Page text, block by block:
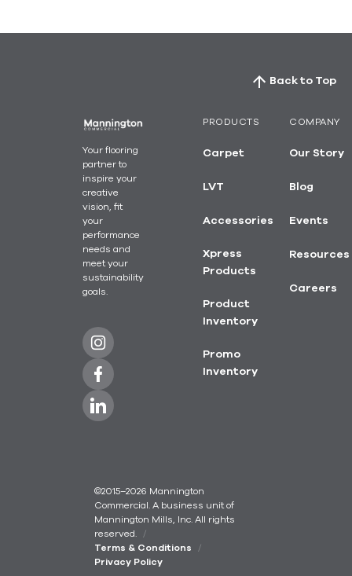
Back to Top
Your flooring
partner to
inspire your
creative
vision, fit
your
performance
needs and
meet your
sustainability
goals.
PRODUCTS
Carpet
LVT
Accessories
Xpress
Products
Product
Inventory
Promo
Inventory
COMPANY
Our Story
Blog
Events
Resources
Careers
©2015–2026 Mannington
Commercial. A business unit of
Mannington Mills, Inc. All rights
reserved.
Terms & Conditions
Privacy Policy